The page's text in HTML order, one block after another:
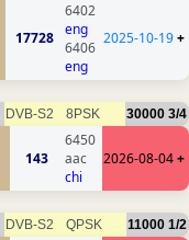
17728
6402
eng
6406
eng
2025-10-19+
DVB-S2 8PSK 30000 3/4
143
6450
aac
chi
2026-08-04+
DVB-S2 QPSK 11000 1/2